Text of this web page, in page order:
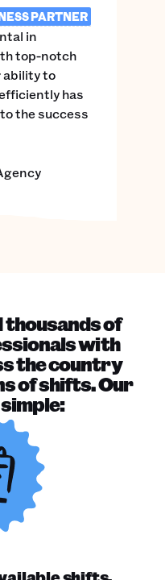
PARTNER
in
top-notch
ability to
has
the success
thousands of
with
the country
of shifts. Our